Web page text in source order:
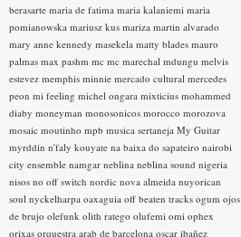
berasarte maria de fatima maria kalaniemi maria
pomianowska mariusz kus mariza martin alvarado
mary anne kennedy masekela matty blades mauro
palmas max pashm mc mc marechal mdungu melvis
estevez memphis minnie mercado cultural mercedes
peon mi feeling michel ongara mixticius mohammed
diaby moneyman monosonicos morocco morozova
mosaic moutinho mpb musica sertaneja My Guitar
myrddin n'faly kouyate na baixa do sapateiro nairobi
city ensemble namgar neblina neblina sound nigeria
nisos no off switch nordic nova almeida nuyorican
soul nyckelharpa oaxaguia off beaten tracks ogum ojos
de brujo olefunk olith ratego olufemi omi ophex
orixas orquestra arab de barcelona oscar ibañez